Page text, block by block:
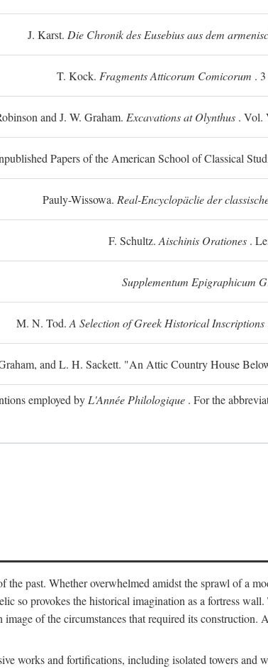
J. Karst. Die Chronik des Eusebius aus dem
T. Kock. Fragments Atticorum Comicorum .
and J. W. Graham. Excavations at Olynthus. Vol.
Papers of the American School of Classical
Pauly-Wissowa. Real-Encyclopäclie der
F. Schultz. Aischinis Orationes.
Supplementum Epigraphicum
M. N. Tod. A Selection of Greek Historical Inscriptions
and L. H. Sackett. "An Attic Country House
employed by L'Année Philologique . For the
past. Whether overwhelmed amidst the sprawl of a
so provokes the historical imagination as a fortress
of the circumstances that required its
works and fortifications, including isolated towers and